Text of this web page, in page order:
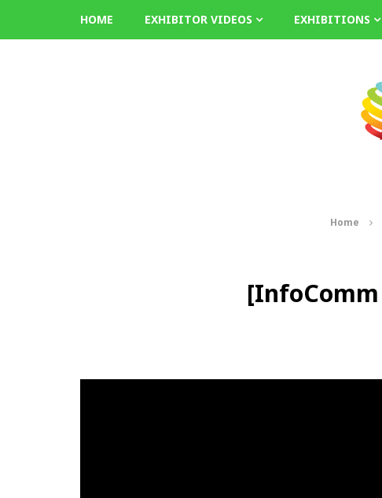
HOME EXHIBITOR VIDEOS EXHIBITIONS
Home
[InfoComm